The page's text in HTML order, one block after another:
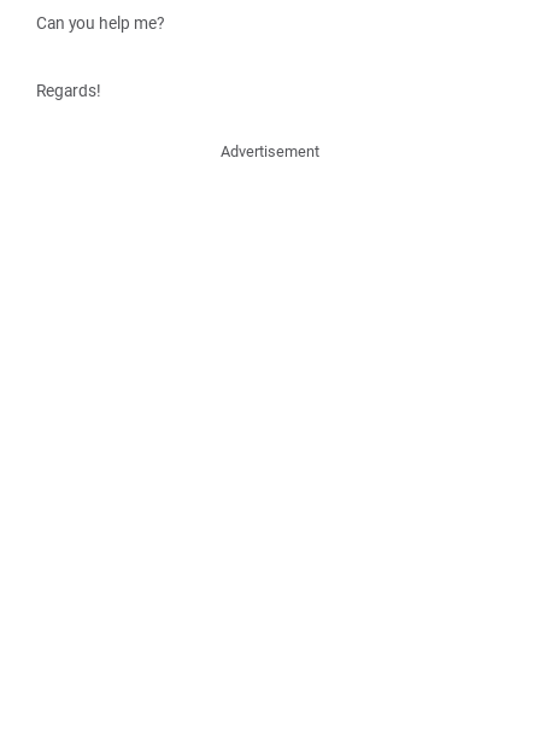
Can you help me?
Regards!
Advertisement